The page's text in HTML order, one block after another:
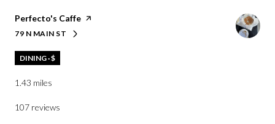
Visit the
Perfecto's Caffe page on Yelp
SEARCH
79 N MAIN STON GOOGLE MAPS
DINING · $
1.43 miles
107 reviews